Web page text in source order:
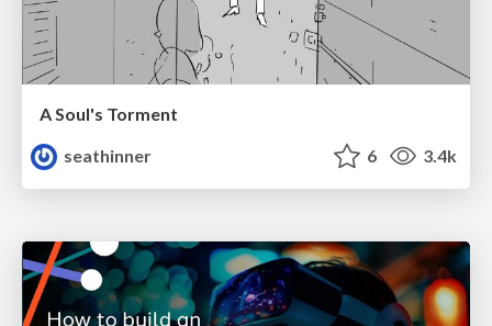
A Soul's Torment
seathinner
6 3.4k